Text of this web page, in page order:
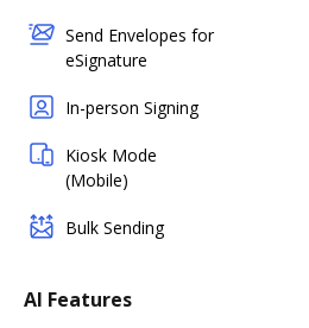
Send Envelopes for
eSignature
In-person Signing
Kiosk Mode
(Mobile)
Bulk Sending
AI Features